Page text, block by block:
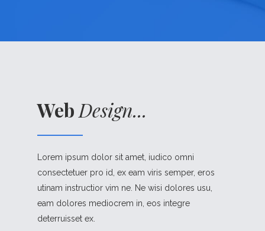
Web Design...
Lorem ipsum dolor sit amet, iudico omni
consectetuer pro id, ex eam viris semper, eros
utinam instructior vim ne. Ne wisi dolores usu,
eam dolores mediocrem in, eos integre
deterruisset ex.